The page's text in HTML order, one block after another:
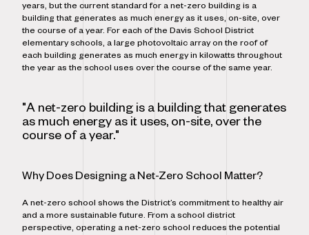
years, but the current standard for a net-zero building is a
building that generates as much energy as it uses, on-site, over
the course of a year. For each of the Davis School District
elementary schools, a large photovoltaic array on the roof of
each building generates as much energy in kilowatts throughout
the year as the school uses over the course of the same year.
"A net-zero building is a building that generates
as much energy as it uses, on-site, over the
course of a year."
Why Does Designing a Net-Zero School Matter?
A net-zero school shows the District’s commitment to healthy air
and a more sustainable future. From a school district
perspective, operating a net-zero school reduces the potential